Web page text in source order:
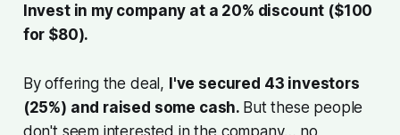
Invest in my company at a 20% discount ($100
for $80).
By offering the deal, I've secured 43 investors
(25%) and raised some cash. But these people
don't seem interested in the company… no